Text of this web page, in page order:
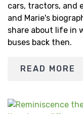
cars, tractors, and
and Marie's
share about life in
buses back then.
READ MORE